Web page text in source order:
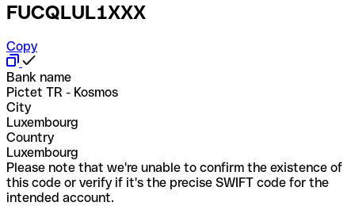
FUCQLUL1XXX
Copy
Bank name
Pictet TR - Kosmos
City
Luxembourg
Country
Luxembourg
Please note that we're unable to confirm the existence of
this code or verify if it's the precise SWIFT code for the
intended account.